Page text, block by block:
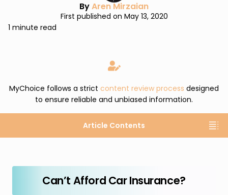
ByAren Mirzaian
First published on May 13, 2020
1 minute read
MyChoice follows a strict content review process designed
to ensure reliable and unbiased information.
Article Contents
Can’t Afford Car Insurance?